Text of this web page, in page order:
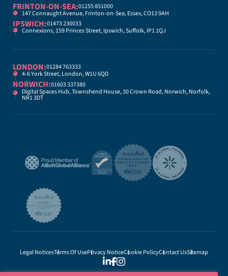
FRINTON-ON-SEA:01255 851000
147 Connaught Avenue, Frinton-on-Sea, Essex, CO13 9AH
IPSWICH:01473 230033
Connexions, 159 Princes Street, Ipswich, Suffolk, IP1 1QJ
LONDON:01284 763333
4-6 York Street, London, W1U 6QD
NORWICH:01603 337380
Digital Spaces Hub, Townshend House, 30 Crown Road, Norwich, Norfolk,
NR1 3DT
Legal NoticesTerms Of UsePrivacy NoticeCookie PolicyContact UsSitemap